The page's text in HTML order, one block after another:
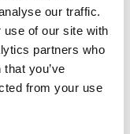
our traffic.
use of our site with
partners who
you’ve
from your use